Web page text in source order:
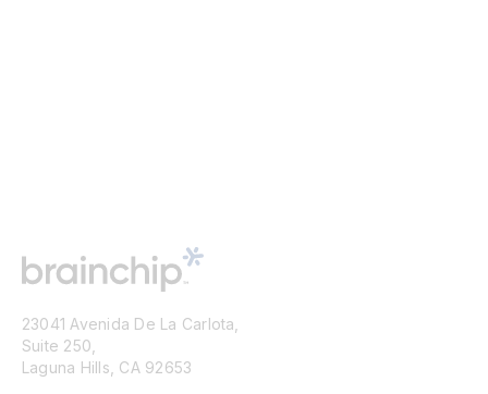
23041 Avenida De La Carlota,
Suite 250,
Laguna Hills, CA 92653